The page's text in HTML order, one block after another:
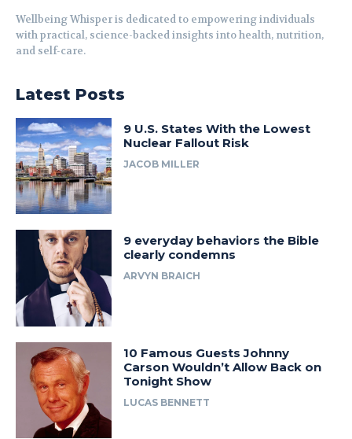
Wellbeing Whisper is dedicated to empowering individuals
with practical, science-backed insights into health, nutrition,
and self-care.
Latest Posts
9 U.S. States With the Lowest
Nuclear Fallout Risk
JACOB MILLER
9 everyday behaviors the Bible
clearly condemns
ARVYN BRAICH
10 Famous Guests Johnny
Carson Wouldn’t Allow Back on
Tonight Show
LUCAS BENNETT